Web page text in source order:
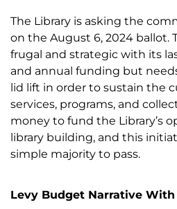
The Library is asking the
on the August 6, 2024 ballot.
frugal and strategic with its
and annual funding but
lid lift in order to sustain the
services, programs, and
money to fund the Library’s
library building, and this
simple majority to pass.
Levy Budget Narrative